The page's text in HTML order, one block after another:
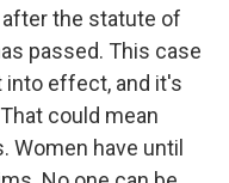
the statute of
passed. This case
into effect, and it's
could mean
have until